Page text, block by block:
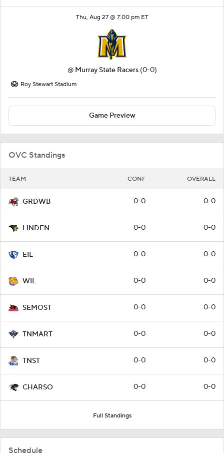
Thu, Aug 27 @ 7:00 pm ET
@ Murray State Racers (0-0)
Roy Stewart Stadium
Game Preview
OVC Standings
TEAM CONF OVERALL
GRDWB 0-0 0-0
LINDEN 0-0 0-0
EIL 0-0 0-0
WIL 0-0 0-0
SEMOST 0-0 0-0
TNMART 0-0 0-0
TNST 0-0 0-0
CHARSO 0-0 0-0
Full Standings
Schedule